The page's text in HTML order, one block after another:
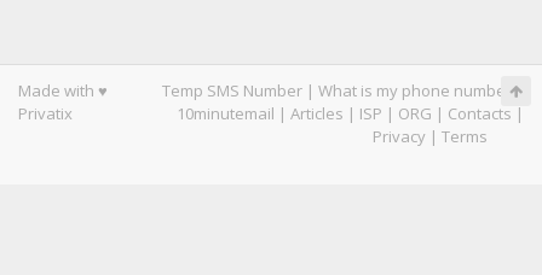
Made with ♥
Privatix
Temp SMS Number | What is my phone number|
10minutemail | Articles | ISP | ORG | Contacts |
Privacy | Terms